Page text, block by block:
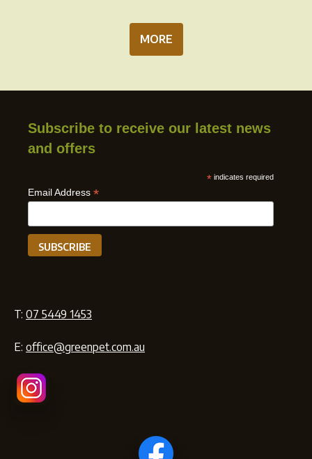
MORE
Subscribe to receive our latest news
and offers
* indicates required
Email Address *
T: 07 5449 1453
E: office@greenpet.com.au